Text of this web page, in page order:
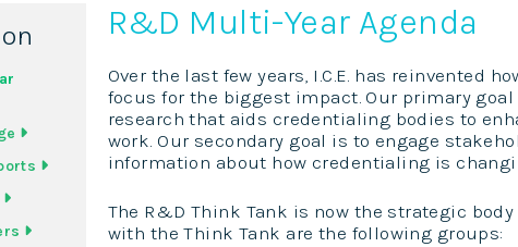
R&D Multi-Year Agenda
Over the last few years, I.C.E. has reinvented
focus for the biggest impact. Our primary
research that aids credentialing bodies to
work. Our secondary goal is to engage
information about how credentialing is
The R&D Think Tank is now the strategic
with the Think Tank are the following groups: